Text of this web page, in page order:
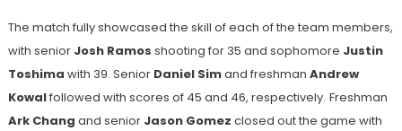
The match fully showcased the skill of each of the team members,
with senior Josh Ramos shooting for 35 and sophomore Justin
Toshima with 39. Senior Daniel Simand freshman Andrew
Kowalfollowed with scores of 45 and 46, respectively. Freshman
Ark Chang and senior Jason Gomez closed out the game with